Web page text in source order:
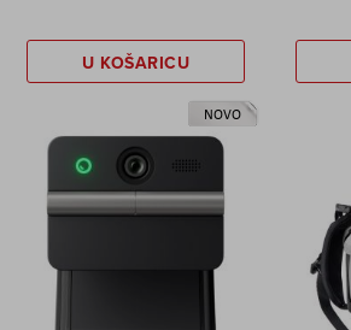
U KOŠARICU
NOVO